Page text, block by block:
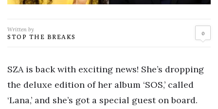
Written by
STOP THE BREAKS 0
SZA is back with exciting news! She’s dropping
the deluxe edition of her album ‘SOS,’ called
‘Lana,’ and she’s got a special guest on board.